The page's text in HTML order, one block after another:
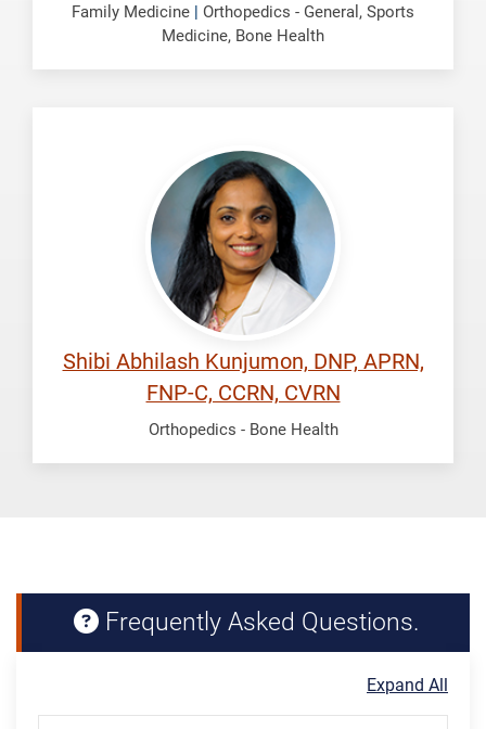
Family Medicine | Orthopedics - General, Sports
Medicine, Bone Health
Abhilash
Shibi Abhilash Kunjumon, DNP, APRN,
FNP-C, CCRN, CVRN
Orthopedics - Bone Health
Frequently Asked Questions.
Expand All